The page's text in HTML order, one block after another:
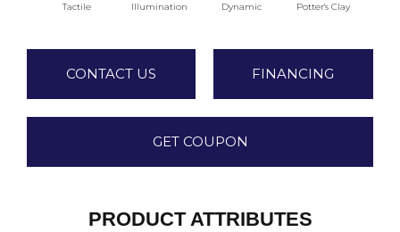
Tactile Illumination Dynamic Potter's Clay
CONTACT US FINANCING
GET COUPON
PRODUCT ATTRIBUTES